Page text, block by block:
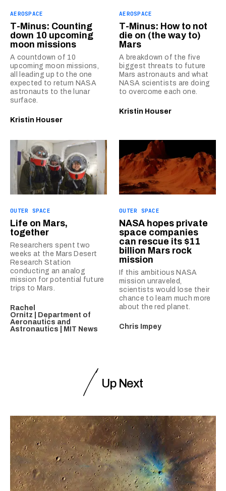
AEROSPACE
T-Minus: Counting
down 10 upcoming
moon missions
A countdown of 10
upcoming moon missions,
all leading up to the one
expected to return NASA
astronauts to the lunar
surface.
Kristin Houser
AEROSPACE
T-Minus: How to not
die on (the way to)
Mars
A breakdown of the five
biggest threats to future
Mars astronauts and what
NASA scientists are doing
to overcome each one.
Kristin Houser
OUTER SPACE
Life on Mars,
together
Researchers spent two
weeks at the Mars Desert
Research Station
conducting an analog
mission for potential future
trips to Mars.
Rachel
Ornitz | Department of
Aeronautics and
Astronautics | MIT News
OUTER SPACE
NASA hopes private
space companies
can rescue its $11
billion Mars rock
mission
If this ambitious NASA
mission unraveled,
scientists would lose their
chance to learn much more
about the red planet.
Chris Impey
Up Next